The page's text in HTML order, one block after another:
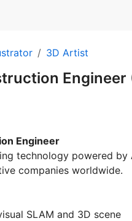
3D Artist
Engineer
technology powered by
companies worldwide.
SLAM and 3D scene